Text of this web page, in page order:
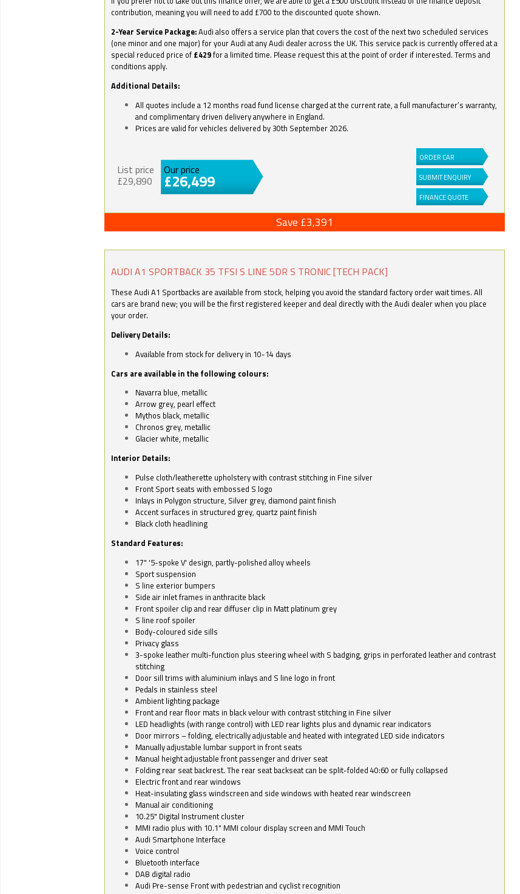
contribution, meaning you will need to add £700 to the discounted quote shown.
2-Year Service Package:Audi also offers a service plan that covers the cost of the next two scheduled services
(one minor and one major) for your Audi at any Audi dealer across the UK. This service pack is currently offered at a
special reduced price of £429for a limited time. Please request this at the point of order if interested. Terms and
conditions apply.
Additional Details:
All quotes include a 12 months road fund license charged at the current rate, a full manufacturer’s warranty,
and complimentary driven delivery anywhere in England.
Prices are valid for vehicles delivered by 30th September 2026.
List price
£29,890
Our price
£26,499
ORDER CAR
SUBMIT ENQUIRY
FINANCE QUOTE
Save £3,391
AUDI A1 SPORTBACK 35 TFSI S LINE 5DR S TRONIC [TECH PACK]
These Audi A1 Sportbacks are available from stock, helping you avoid the standard factory order wait times. All
cars are brand new; you will be the first registered keeper and deal directly with the Audi dealer when you place
your order.
Delivery Details:
Available from stock for delivery in 10-14 days
Cars are available in the following colours:
Navarra blue, metallic
Arrow grey, pearl effect
Mythos black, metallic
Chronos grey, metallic
Glacier white, metallic
Interior Details:
Pulse cloth/leatherette upholstery with contrast stitching in Fine silver
Front Sport seats with embossed S logo
Inlays in Polygon structure, Silver grey, diamond paint finish
Accent surfaces in structured grey, quartz paint finish
Black cloth headlining
Standard Features:
17" '5-spoke V' design, partly-polished alloy wheels
Sport suspension
S line exterior bumpers
Side air inlet frames in anthracite black
Front spoiler clip and rear diffuser clip in Matt platinum grey
S line roof spoiler
Body-coloured side sills
Privacy glass
3-spoke leather multi-function plus steering wheel with S badging, grips in perforated leather and contrast
stitching
Door sill trims with aluminium inlays and S line logo in front
Pedals in stainless steel
Ambient lighting package
Front and rear floor mats in black velour with contrast stitching in Fine silver
LED headlights (with range control) with LED rear lights plus and dynamic rear indicators
Door mirrors – folding, electrically adjustable and heated with integrated LED side indicators
Manually adjustable lumbar support in front seats
Manual height adjustable front passenger and driver seat
Folding rear seat backrest. The rear seat backseat can be split-folded 40:60 or fully collapsed
Electric front and rear windows
Heat-insulating glass windscreen and side windows with heated rear windscreen
Manual air conditioning
10.25" Digital Instrument cluster
MMI radio plus with 10.1" MMI colour display screen and MMI Touch
Audi Smartphone Interface
Voice control
Bluetooth interface
DAB digital radio
Audi Pre-sense Front with pedestrian and cyclist recognition